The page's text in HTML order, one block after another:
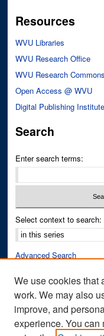
Resources
WVU Libraries
WVU Research Office
WVU Research Commons
Open Access @ WVU
Digital Publishing Institute
Search
Enter search terms:
Select context to search:
Advanced Search
Author Corner
Author FAQ
We use cookies that
work. We may also
improve, and
experience. You